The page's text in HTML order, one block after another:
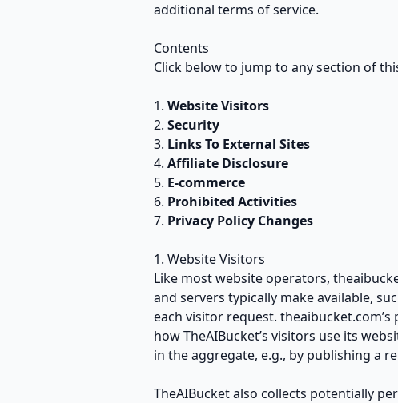
additional terms of service.
Contents
Click below to jump to any section of
Website Visitors
Security
Links To External Sites
Affiliate Disclosure
E-commerce
Prohibited Activities
Privacy Policy Changes
1. Website Visitors
Like most website operators,
and servers typically make available,
each visitor request.
how TheAIBucket’s visitors use its
in the aggregate, e.g., by publishing a
TheAIBucket also collects potentially